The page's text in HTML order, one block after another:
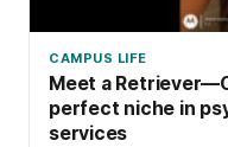
CAMPUS LIFE
Meet a
perfect niche in
services